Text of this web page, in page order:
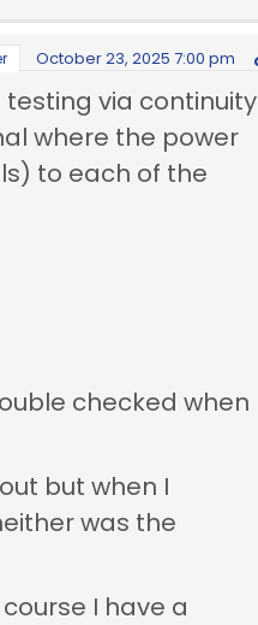
October 23, 2025 7:00 pm
via continuity
where the power
to each of the
checked when
but when I
was the
I have a